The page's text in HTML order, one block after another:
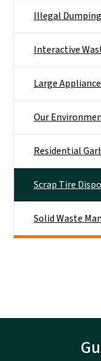
Illegal Dumping
Interactive
Large
Our
Residential
Scrap Tire
Solid Waste